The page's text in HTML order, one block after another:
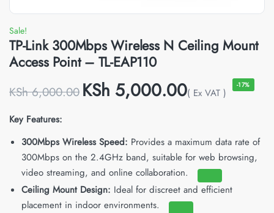
Sale!
TP-Link 300Mbps Wireless N Ceiling Mount
Access Point – TL-EAP110
KSh6,000.00 KSh 5,000.00( Ex VAT )
-17%
Key Features:
300Mbps Wireless Speed: Provides a maximum data rate of
300Mbps on the 2.4GHz band, suitable for web browsing,
video streaming, and online collaboration.
Ceiling Mount Design: Ideal for discreet and efficient
placement in indoor environments.